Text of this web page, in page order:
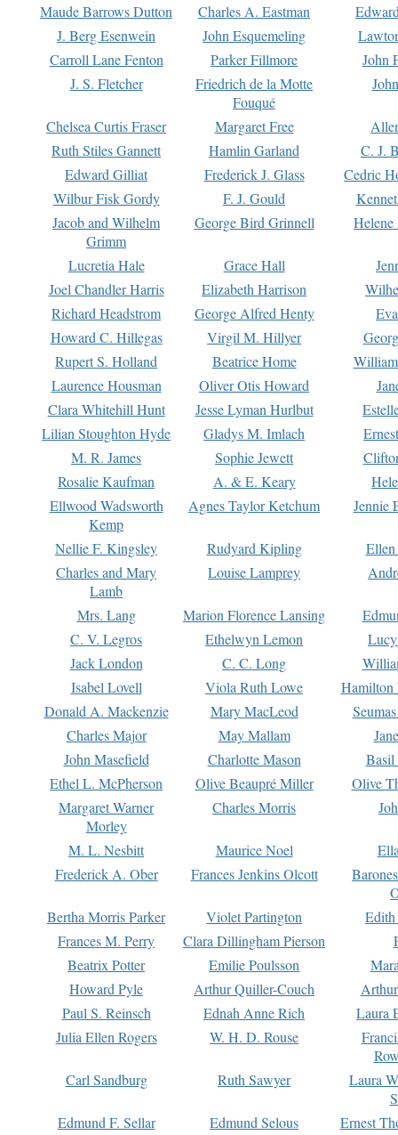
Maude Barrows Dutton
Charles A. Eastman
J. Berg Esenwein
John Esquemeling
Carroll Lane Fenton
Parker Fillmore
John
J. S. Fletcher
Friedrich de la Motte
Fouqué
Chelsea Curtis Fraser Margaret Free
Ruth Stiles Gannett
Hamlin Garland
C. J.
Edward Gilliat
Frederick J. Glass
Cedric
Wilbur Fisk Gordy
F. J. Gould
Jacob and Wilhelm
Grimm
George Bird Grinnell
Lucretia Hale Grace Hall
Joel Chandler Harris
Elizabeth Harrison
Richard Headstrom
George Alfred Henty
Howard C. Hillegas
Virgil M. Hillyer
Rupert S. Holland
Beatrice Home
Laurence Housman
Oliver Otis Howard
Clara Whitehill Hunt
Jesse Lyman Hurlbut
Lilian Stoughton Hyde
Gladys M. Imlach
M. R. James
Sophie Jewett
Rosalie Kaufman
A. & E. Keary
Ellwood Wadsworth
Kemp
Agnes Taylor Ketchum Jennie
Nellie F. Kingsley Rudyard Kipling
Charles and Mary
Lamb
Louise Lamprey
Mrs. Lang Marion Florence Lansing
C. V. Legros
Ethelwyn Lemon
Jack London
C. C. Long
Isabel Lovell
Viola Ruth Lowe
Hamilton
Donald A. Mackenzie
Mary MacLeod
Charles Major
May Mallam
John Masefield
Charlotte Mason
Basil
Ethel L. McPherson
Olive Beaupré Miller
Olive
Margaret Warner
Morley
Charles Morris
M. L. Nesbitt Maurice Noel
Frederick A. Ober
Frances Jenkins Olcott
Bertha Morris Parker
Violet Partington
Frances M. Perry
Clara Dillingham Pierson
Beatrix Potter
Emilie Poulsson
Howard Pyle
Arthur Quiller-Couch
Paul S. Reinsch
Ednah Anne Rich
Laura
Julia Ellen Rogers
W. H. D. Rouse
Carl Sandburg
Ruth Sawyer
Laura
Edmund F. Sellar
Edmund Selous
Ernest